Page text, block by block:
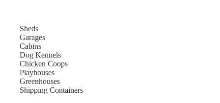
Sheds
Garages
Cabins
Dog Kennels
Chicken Coops
Playhouses
Greenhouses
Shipping Containers